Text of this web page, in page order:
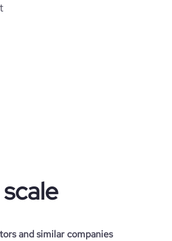
and similar companies